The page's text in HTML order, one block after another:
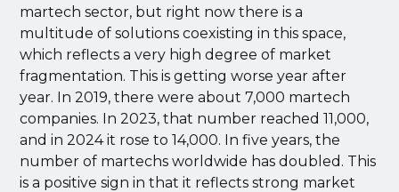
martech sector, but right now there is a
multitude of solutions coexisting in this space,
which reflects a very high degree of market
fragmentation. This is getting worse year after
year. In 2019, there were about 7,000 martech
companies. In 2023, that number reached 11,000,
and in 2024 it rose to 14,000. In five years, the
number of martechs worldwide has doubled. This
is a positive sign in that it reflects strong market